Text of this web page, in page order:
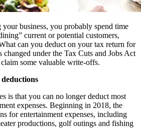
business, you probably spend time
current or potential customers,
can you deduct on your tax return for
changed under the Tax Cuts and Jobs Act
some valuable write-offs.
is that you can no longer deduct most
expenses. Beginning in 2018, the
for entertainment expenses, including
productions, golf outings and fishing